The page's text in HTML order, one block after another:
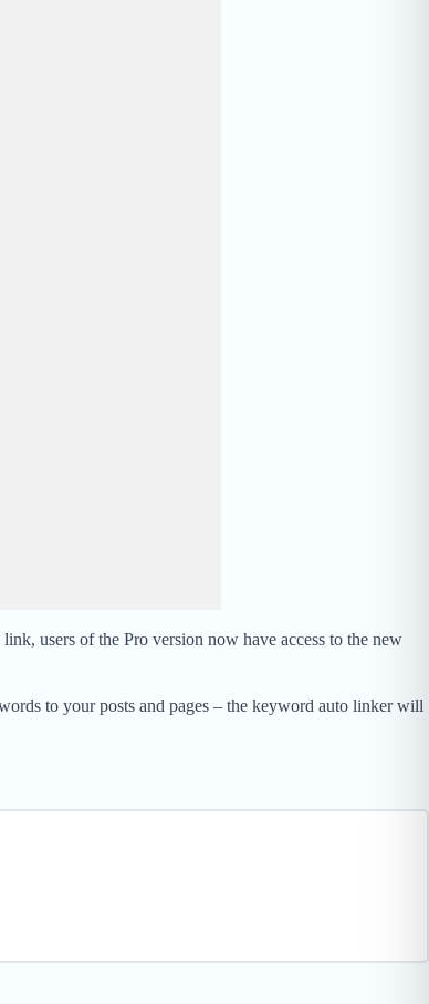
users of the Pro version now have access to the new
to your posts and pages – the keyword auto linker will